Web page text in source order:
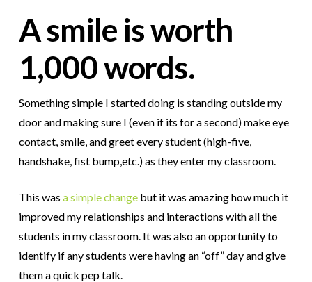
A smile is worth
1,000 words.
Something simple I started doing is standing outside my
door and making sure I (even if its for a second) make eye
contact, smile, and greet every student (high-five,
handshake, fist bump,etc.) as they enter my classroom.
This was a simple changebut it was amazing how much it
improved my relationships and interactions with all the
students in my classroom. It was also an opportunity to
identify if any students were having an “off” day and give
them a quick pep talk.